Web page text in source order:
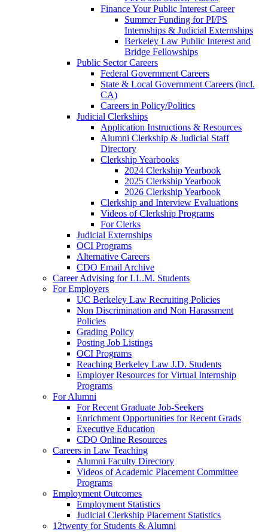
Finance Your Public Interest Career
Summer Funding for PI/PS
Internships & Judicial Externships
Berkeley Law Public Interest and
Bridge Fellowships
Public Sector Careers
Federal Government Careers
State & Local Government Careers (incl.
CA)
Careers in Policy/Politics
Judicial Clerkships
Application Instructions & Resources
Alumni Clerkship & Judicial Staff
Directory
Clerkship Yearbooks
2024 Clerkship Yearbook
2025 Clerkship Yearbook
2026 Clerkship Yearbook
Clerkship and Interview Evaluations
Videos of Clerkship Programs
For Clerks
Judicial Externships
OCI Programs
Alternative Careers
CDO Email Archive
Career Advising for LL.M. Students
For Employers
UC Berkeley Law Recruiting Policies
Non Discrimination and Non Harassment
Policies
Grading Policy
Posting Job Listings
OCI Programs
Reaching Berkeley Law J.D. Students
Employer Resources for Virtual Internship
Programs
For Alumni
For Recent Graduate Job-Seekers
Enrichment Opportunities for Recent Grads
Executive Education
CDO Online Resources
Careers in Law Teaching
Alumni Faculty Directory
Videos of Academic Placement Committee
Programs
Employment Outcomes
Employment Statistics
Judicial Clerkship Placement Statistics
12twenty for Students & Alumni